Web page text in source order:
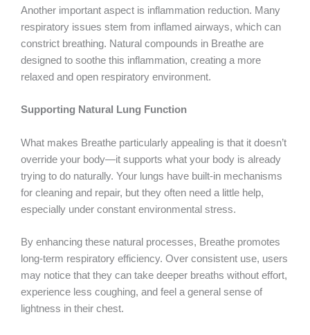
Another important aspect is inflammation reduction. Many
respiratory issues stem from inflamed airways, which can
constrict breathing. Natural compounds in Breathe are
designed to soothe this inflammation, creating a more
relaxed and open respiratory environment.
Supporting Natural Lung Function
What makes Breathe particularly appealing is that it doesn’t
override your body—it supports what your body is already
trying to do naturally. Your lungs have built-in mechanisms
for cleaning and repair, but they often need a little help,
especially under constant environmental stress.
By enhancing these natural processes, Breathe promotes
long-term respiratory efficiency. Over consistent use, users
may notice that they can take deeper breaths without effort,
experience less coughing, and feel a general sense of
lightness in their chest.